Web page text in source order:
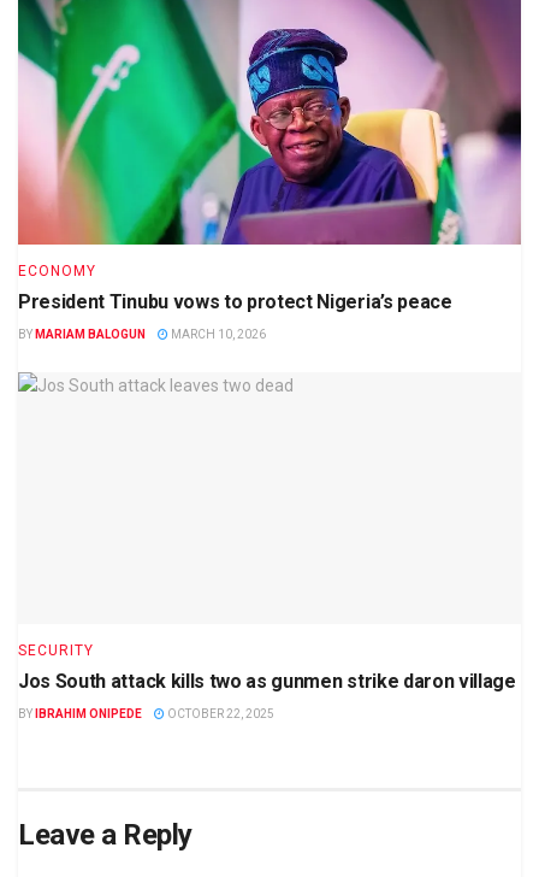
ECONOMY
President Tinubu vows to protect Nigeria’s peace
BY MARIAM BALOGUN MARCH 10, 2026
SECURITY
Jos South attack kills two as gunmen strike daron village
BY IBRAHIM ONIPEDE OCTOBER 22, 2025
Leave a Reply